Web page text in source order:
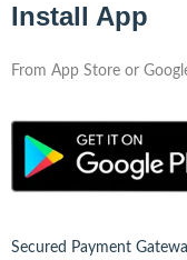
Install App
From App Store or
Secured Payment